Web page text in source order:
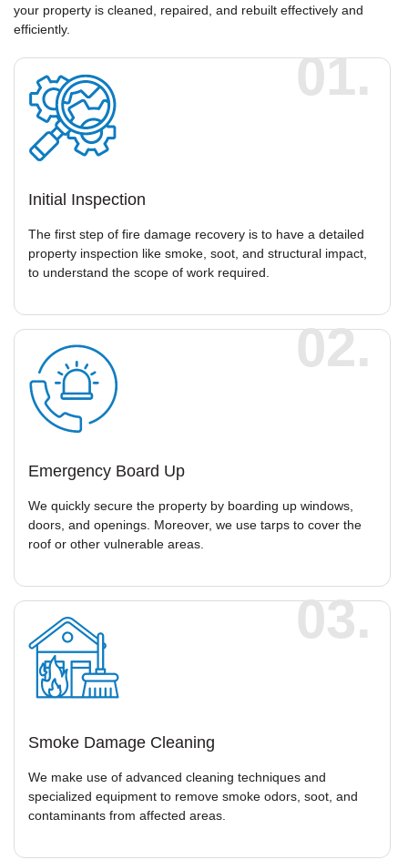
your property is cleaned, repaired, and rebuilt effectively and
efficiently.
Initial Inspection
The first step of fire damage recovery is to have a detailed
property inspection like smoke, soot, and structural impact,
to understand the scope of work required.
01.
Emergency Board Up
We quickly secure the property by boarding up windows,
doors, and openings. Moreover, we use tarps to cover the
roof or other vulnerable areas.
02.
Smoke Damage Cleaning
We make use of advanced cleaning techniques and
specialized equipment to remove smoke odors, soot, and
contaminants from affected areas.
03.